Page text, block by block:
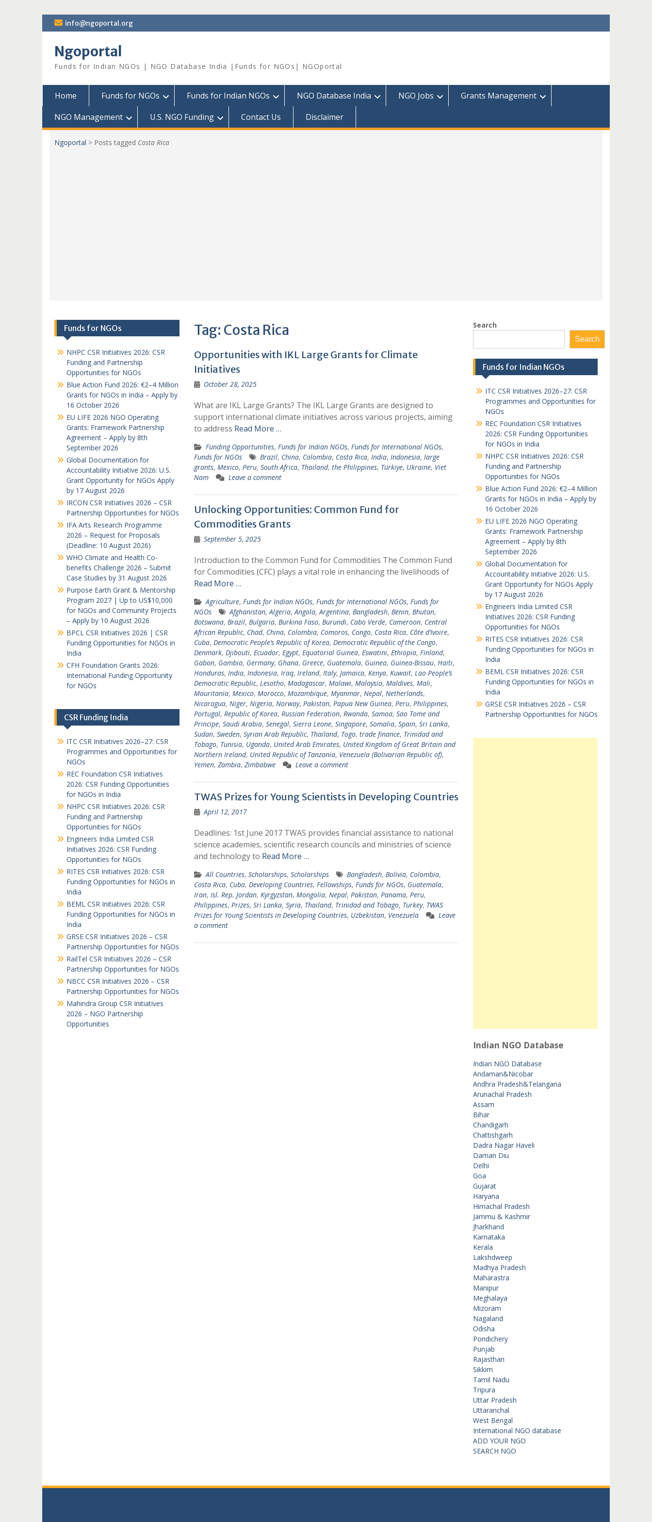
Skip
to
info@ngoportal.org
Ngoportal
Funds for Indian NGOs | NGO Database India |Funds for NGOs| NGOportal
Home Funds for NGOs Funds for Indian NGOs NGO Database India NGO Jobs
Grants Management
NGO Management
U.S. NGO Funding Contact Us Disclaimer
Ngoportal > Posts tagged Costa Rica
Tag: Costa Rica
Opportunities with IKL Large Grants for Climate
Initiatives
October 28, 2025
What are IKL Large Grants? The IKL Large Grants are designed to
support international climate initiatives across various projects, aiming
to address Read More …
Funding Opportunities, Funds for Indian NGOs, Funds for International NGOs,
Funds for NGOs
Brazil, China, Colombia, Costa Rica, India, Indonesia, large
grants, Mexico, Peru, South Africa, Thailand, the Philippines, Türkiye, Ukraine, Viet
Nam
Leave a comment
Unlocking Opportunities: Common Fund for
Commodities Grants
September 5, 2025
Introduction to the Common Fund for Commodities The Common Fund
for Commodities (CFC) plays a vital role in enhancing the livelihoods of
Read More …
Agriculture, Funds for Indian NGOs, Funds for International NGOs, Funds for
NGOs
Afghanistan,Algeria,Angola,Argentina, Bangladesh, Benin, Bhutan,
Botswana, Brazil, Bulgaria, Burkina Faso, Burundi, Cabo Verde, Cameroon, Central
African Republic, Chad, China, Colombia, Comoros, Congo, Costa Rica, Côte d’Ivoire,
Cuba, Democratic People’s Republic of Korea, Democratic Republic of the Congo,
Denmark, Djibouti, Ecuador, Egypt, Equatorial Guinea, Eswatini, Ethiopia, Finland,
Gabon, Gambia, Germany, Ghana, Greece, Guatemala, Guinea, Guinea-Bissau, Haiti,
Honduras, India, Indonesia, Iraq, Ireland, Italy, Jamaica, Kenya, Kuwait, Lao People’s
Democratic Republic, Lesotho, Madagascar, Malawi, Malaysia, Maldives, Mali,
Mauritania, Mexico, Morocco, Mozambique, Myanmar, Nepal, Netherlands,
Nicaragua, Niger, Nigeria, Norway, Pakistan, Papua New Guinea, Peru, Philippines,
Portugal, Republic of Korea, Russian Federation, Rwanda, Samoa, Sao Tome and
Principe, Saudi Arabia, Senegal, Sierra Leone, Singapore, Somalia, Spain, Sri Lanka,
Sudan, Sweden, Syrian Arab Republic, Thailand, Togo, trade finance, Trinidad and
Tobago, Tunisia, Uganda, United Arab Emirates, United Kingdom of Great Britain and
Northern Ireland, United Republic of Tanzania, Venezuela (Bolivarian Republic of),
Yemen, Zambia, Zimbabwe Leave a comment
TWAS Prizes for Young Scientists in Developing Countries
April 12, 2017
Deadlines: 1st June 2017 TWAS provides financial assistance to national
science academies, scientific research councils and ministries of science
and technology to Read More …
All Countries, Scholarships, Scholarships Bangladesh, Bolivia, Colombia,
Costa Rica, Cuba, Developing Countries, Fellowships, Funds for NGOs, Guatemala,
Iran, Isl. Rep. Jordan, Kyrgyzstan, Mongolia, Nepal, Pakistan, Panama, Peru,
Philippines, Prizes, Sri Lanka, Syria, Thailand, Trinidad and Tobago, Turkey, TWAS
Prizes for Young Scientists in Developing Countries, Uzbekistan, Venezuela
Leave
a comment
Search
Search
Funds for Indian NGOs
ITC CSR Initiatives 2026–27: CSR
Programmes and Opportunities for
NGOs
REC Foundation CSR Initiatives
2026: CSR Funding Opportunities
for NGOs in India
NHPC CSR Initiatives 2026: CSR
Funding and Partnership
Opportunities for NGOs
Blue Action Fund 2026: €2–4 Million
Grants for NGOs in India – Apply by
16 October 2026
EU LIFE 2026 NGO Operating
Grants: Framework Partnership
Agreement – Apply by 8th
September 2026
Global Documentation for
Accountability Initiative 2026: U.S.
Grant Opportunity for NGOs Apply
by 17 August 2026
Engineers India Limited CSR
Initiatives 2026: CSR Funding
Opportunities for NGOs
RITES CSR Initiatives 2026: CSR
Funding Opportunities for NGOs in
India
BEML CSR Initiatives 2026: CSR
Funding Opportunities for NGOs in
India
GRSE CSR Initiatives 2026 – CSR
Partnership Opportunities for NGOs
Indian NGO Database
Indian NGO Database
Andaman&Nicobar
Andhra Pradesh&Telangana
Arunachal Pradesh
Assam
Bihar
Chandigarh
Chattishgarh
Dadra Nagar Haveli
Daman Diu
Delhi
Goa
Gujarat
Haryana
Himachal Pradesh
Jammu & Kashmir
Jharkhand
Karnataka
Kerala
Lakshdweep
Madhya Pradesh
Maharastra
Manipur
Meghalaya
Mizoram
Nagaland
Odisha
Pondichery
Punjab
Rajasthan
Sikkim
Tamil Nadu
Tripura
Uttar Pradesh
Uttaranchal
West Bengal
International NGO database
ADD YOUR NGO
SEARCH NGO
Funds for NGOs
NHPC CSR Initiatives 2026: CSR
Funding and Partnership
Opportunities for NGOs
Blue Action Fund 2026: €2–4 Million
Grants for NGOs in India – Apply by
16 October 2026
EU LIFE 2026 NGO Operating
Grants: Framework Partnership
Agreement – Apply by 8th
September 2026
Global Documentation for
Accountability Initiative 2026: U.S.
Grant Opportunity for NGOs Apply
by 17 August 2026
IRCON CSR Initiatives 2026 – CSR
Partnership Opportunities for NGOs
IFA Arts Research Programme
2026 – Request for Proposals
(Deadline: 10 August 2026)
WHO Climate and Health Co-
benefits Challenge 2026 – Submit
Case Studies by 31 August 2026
Purpose Earth Grant & Mentorship
Program 2027 | Up to US$10,000
for NGOs and Community Projects
– Apply by 10 August 2026
BPCL CSR Initiatives 2026 | CSR
Funding Opportunities for NGOs in
India
CFH Foundation Grants 2026:
International Funding Opportunity
for NGOs
CSR Funding India
ITC CSR Initiatives 2026–27: CSR
Programmes and Opportunities for
NGOs
REC Foundation CSR Initiatives
2026: CSR Funding Opportunities
for NGOs in India
NHPC CSR Initiatives 2026: CSR
Funding and Partnership
Opportunities for NGOs
Engineers India Limited CSR
Initiatives 2026: CSR Funding
Opportunities for NGOs
RITES CSR Initiatives 2026: CSR
Funding Opportunities for NGOs in
India
BEML CSR Initiatives 2026: CSR
Funding Opportunities for NGOs in
India
GRSE CSR Initiatives 2026 – CSR
Partnership Opportunities for NGOs
RailTel CSR Initiatives 2026 – CSR
Partnership Opportunities for NGOs
NBCC CSR Initiatives 2026 – CSR
Partnership Opportunities for NGOs
Mahindra Group CSR Initiatives
2026 – NGO Partnership
Opportunities